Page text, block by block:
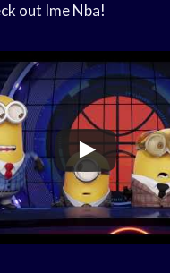
out Ime Nba!